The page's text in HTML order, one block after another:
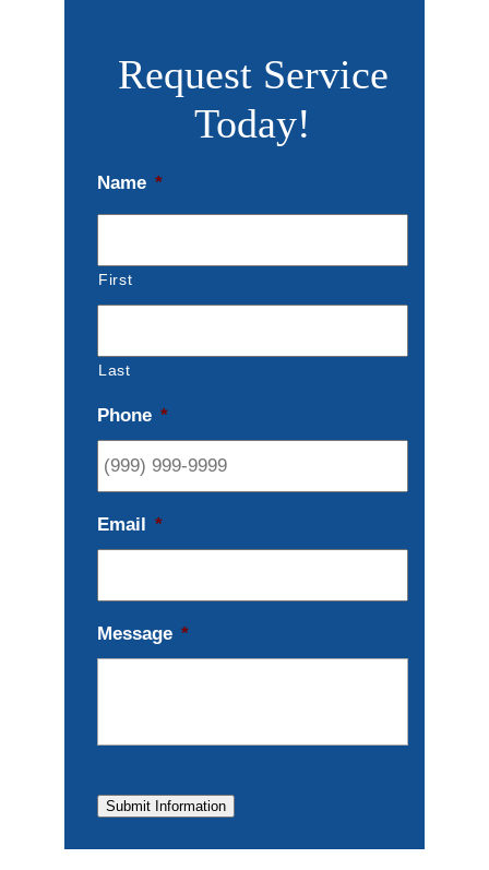
Request Service
Today!
Name *
First
Last
Phone *
Email *
Message *
Submit Information